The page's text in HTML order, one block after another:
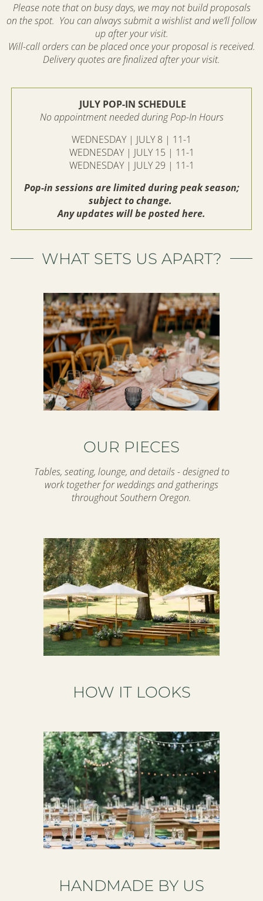
Please note that on busy days, we may not build proposals
on the spot. You can always submit a wishlist and we’ll follow
up after your visit.
Will-call orders can be placed once your proposal is received.
Delivery quotes are finalized after your visit.
JULY POP-IN SCHEDULE
No appointment needed during Pop-In Hours
WEDNESDAY | JULY 8 | 11-1
WEDNESDAY | JULY 15 | 11-1
WEDNESDAY | JULY 29 | 11-1
Pop-in sessions are limited during peak season;
subject to change.
Any updates will be posted here.
WHAT SETS US APART?
OUR PIECES
Tables, seating, lounge, and details - designed to
work together for weddings and gatherings
throughout Southern Oregon.
HOW IT LOOKS
HANDMADE BY US